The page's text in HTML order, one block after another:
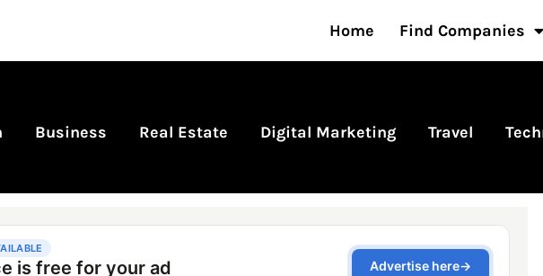
Home Find Companies
Business Real Estate Digital Marketing Travel